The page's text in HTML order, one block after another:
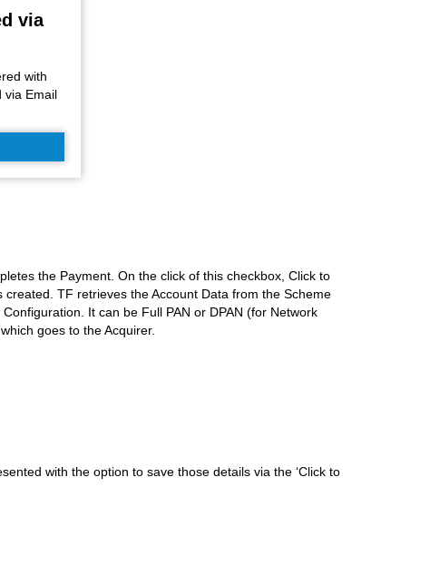
via
with
via Email
the Payment. On the click of this checkbox, Click to
TF retrieves the Account Data from the Scheme
It can be Full PAN or DPAN (for Network
goes to the Acquirer.
with the option to save those details via the ‘Click to